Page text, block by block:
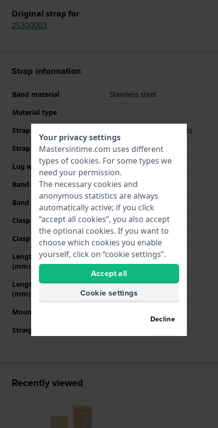
Original strap for
25300003
Strap information
Band material
Stainless steel
Material type
Strap Type
Mesh bracelet (Milanese)
Strap width
20 mm
Lug width
20 mm
Band width at clasp
18 mm
Band color
Clasp Type
Milanese clasp
Clasp color
Gold
Length band at 12 o' clock
(mm)
70 mm
Length band at 6 o' clock
(mm)
110 mm
Mount type
Straight strap mount
Recently viewed
Your privacy settings
Mastersintime.com uses different
types of cookies. For some types we
need your permission.
The necessary cookies and
anonymous statistics are always
automatically active; if you click
“accept all cookies”, you also accept
the optional cookies. If you want to
choose which cookies you enable
yourself, click on “cookie settings”.
Accept all
Cookie settings
Decline